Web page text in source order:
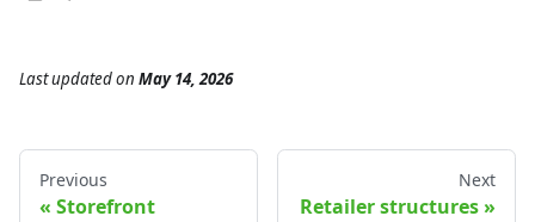
Last updatedon May 14, 2026
Previous
Storefront
Next
Retailer structures